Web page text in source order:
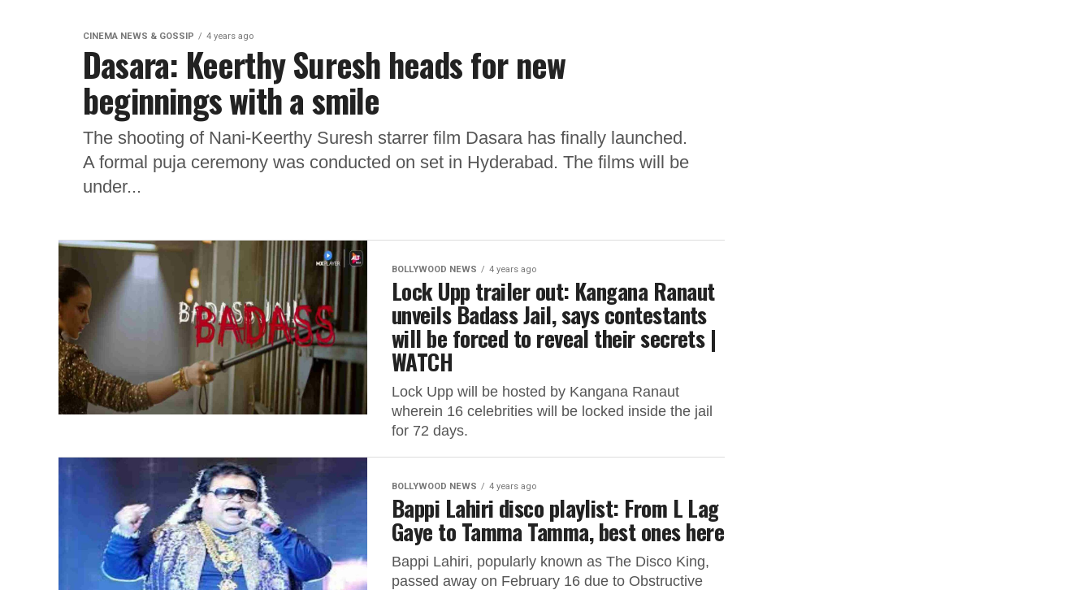
CINEMA NEWS & GOSSIP 4 years ago
Dasara: Keerthy Suresh heads for new
beginnings with a smile
The shooting of Nani-Keerthy Suresh starrer film Dasara has finally launched.
A formal puja ceremony was conducted on set in Hyderabad. The films will be
under...
BOLLYWOOD NEWS 4 years ago
Lock Upp trailer out: Kangana Ranaut
unveils Badass Jail, says contestants
will be forced to reveal their secrets |
WATCH
Lock Upp will be hosted by Kangana Ranaut
wherein 16 celebrities will be locked inside the jail
for 72 days.
BOLLYWOOD NEWS 4 years ago
Bappi Lahiri disco playlist: From L Lag
Gaye to Tamma Tamma, best ones here
Bappi Lahiri, popularly known as The Disco King,
passed away on February 16 due to Obstructive